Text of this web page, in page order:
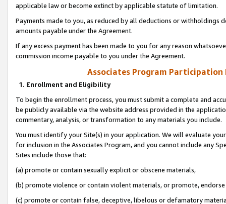
applicable law or become extinct by applicable statute of limitation.
Payments made to you, as reduced by all deductions or
amounts payable under the Agreement.
If any excess payment has been made to you for any reason
commission income payable to you under the Agreement.
Associates Program Participation
1. Enrollment and Eligibility
To begin the enrollment process, you must submit a complete and
be publicly available via the website address provided in the
commentary, analysis, or transformation to any materials you include.
You must identify your Site(s) in your application. We will evaluate
for inclusion in the Associates Program, and you cannot include any
Sites include those that:
(a) promote or contain sexually explicit or obscene materials,
(b) promote violence or contain violent materials, or promote,
(c) promote or contain false, deceptive, libelous or defamatory